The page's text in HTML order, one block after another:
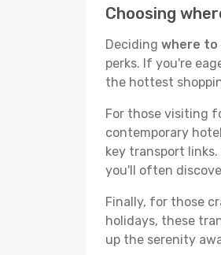
Choosing
Deciding where to
perks. If you're
the hottest
For those visiting
contemporary
key transport
you'll often
Finally, for those
holidays, these
up the serenity